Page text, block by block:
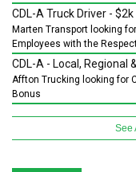
CDL-A Truck Driver -
Marten Transport looking
Employees with the
CDL-A - Local, Regional
Affton Trucking looking for
Bonus
See